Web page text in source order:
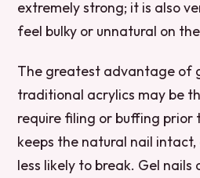
extremely strong; it is also
feel bulky or unnatural on
The greatest advantage of
traditional acrylics may be
require filing or buffing prior
keeps the natural nail
less likely to break. Gel